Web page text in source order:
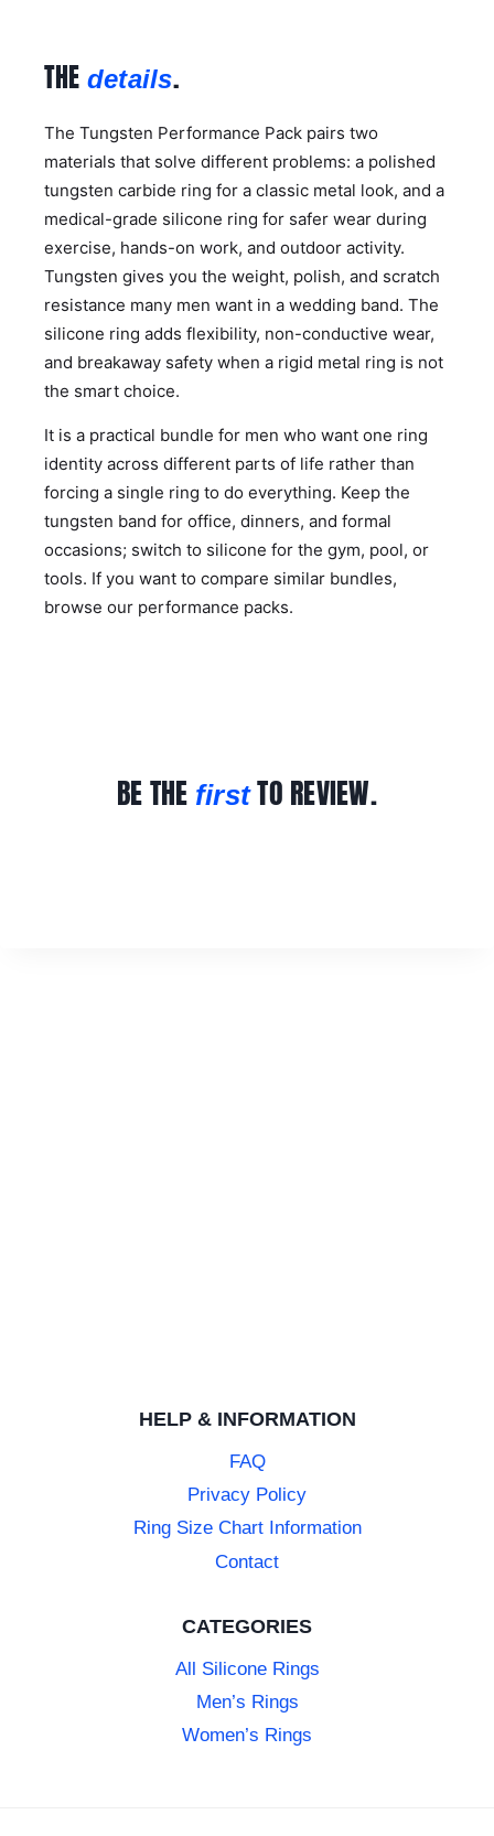
THE details.
The Tungsten Performance Pack pairs two
materials that solve different problems: a polished
tungsten carbide ring for a classic metal look, and a
medical-grade silicone ring for safer wear during
exercise, hands-on work, and outdoor activity.
Tungsten gives you the weight, polish, and scratch
resistance many men want in a wedding band. The
silicone ring adds flexibility, non-conductive wear,
and breakaway safety when a rigid metal ring is not
the smart choice.
It is a practical bundle for men who want one ring
identity across different parts of life rather than
forcing a single ring to do everything. Keep the
tungsten band for office, dinners, and formal
occasions; switch to silicone for the gym, pool, or
tools. If you want to compare similar bundles,
browse our performance packs.
BE THE firstTO REVIEW.
HELP & INFORMATION
FAQ
Privacy Policy
Ring Size Chart Information
Contact
CATEGORIES
All Silicone Rings
Men’s Rings
Women’s Rings